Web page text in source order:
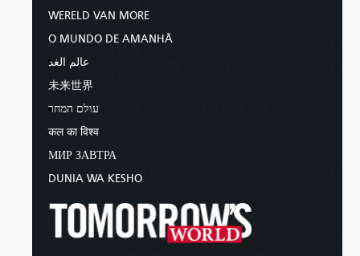
WERELD VAN MORE
O MUNDO DE AMANHÃ
عالم الغد
未来世界
עולם המחר
कल का विश्व
МИР ЗАВТРА
DUNIA WA KESHO